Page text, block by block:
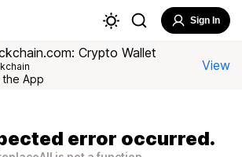
Sign In
Crypto Wallet
App
View
error occurred.